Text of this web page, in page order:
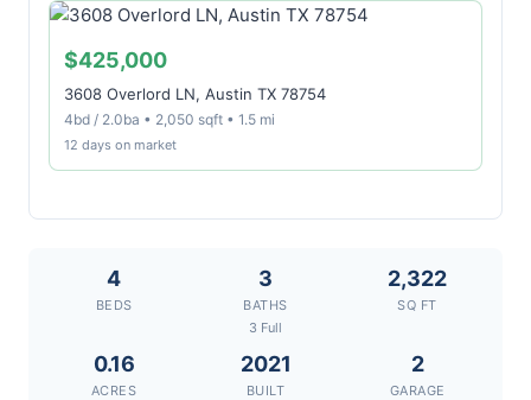
$425,000
3608 Overlord LN, Austin TX 78754
4bd / 2.0ba • 2,050 sqft • 1.5 mi
12 days on market
4
BEDS
3
BATHS
3 Full
2,322
SQ FT
0.16
ACRES
2021
BUILT
2
GARAGE